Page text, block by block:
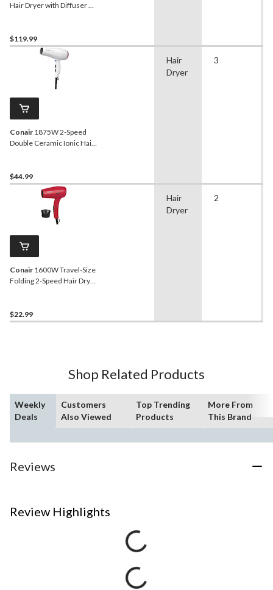
Hair Dryer with Diffuser &
$119.99
Conair 1875W 2-Speed
Double Ceramic Ionic Hair
$44.99
Hair
Dryer
3
Conair 1600W Travel-Size
Folding 2-Speed Hair Dryer
$22.99
Hair
Dryer
2
Shop Related Products
Weekly
Deals
Customers
Also Viewed
Top Trending
Products
More From
This Brand
Reviews
Review Highlights